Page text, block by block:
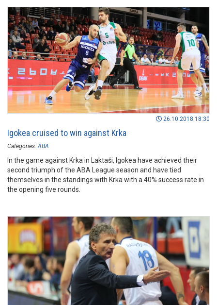
26.10.2018 18:30
Igokea cruised to win against Krka
Categories: ABA
In the game against Krka in Laktaši, Igokea have achieved their
second triumph of the ABA League season and have tied
themselves in the standings with Krka with a 40% success rate in
the opening five rounds.